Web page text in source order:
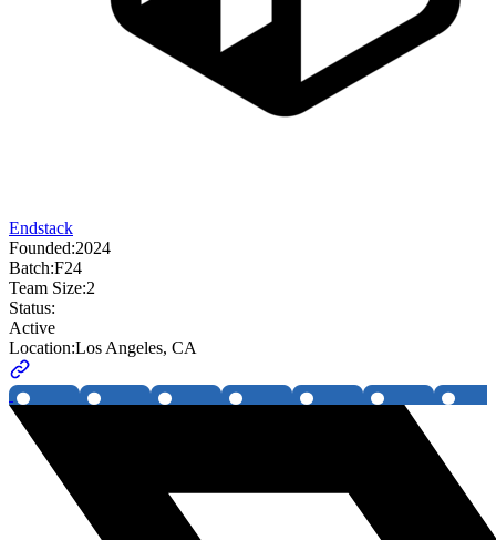
Endstack
Founded:2024
Batch:F24
Team Size:2
Status:
Active
Location:Los Angeles, CA